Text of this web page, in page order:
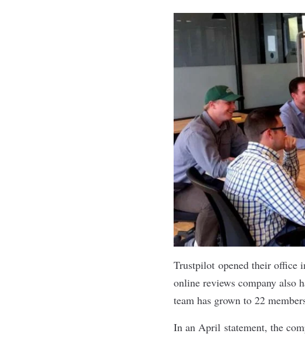
Trustpilot opened their office
online reviews company also
team has grown to 22
In an April statement, the